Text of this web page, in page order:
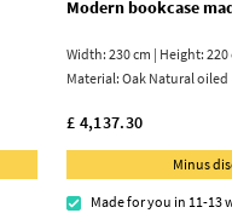
Modern bookcase
Width: 230 cm | Height:
Material:Oak Natural oiled
£ 4,137.30
Minus
Made for you in 11-13